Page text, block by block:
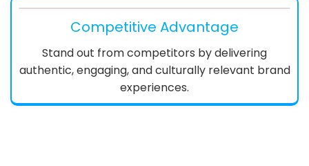
Competitive Advantage
Stand out from competitors by delivering
authentic, engaging, and culturally relevant brand
experiences.